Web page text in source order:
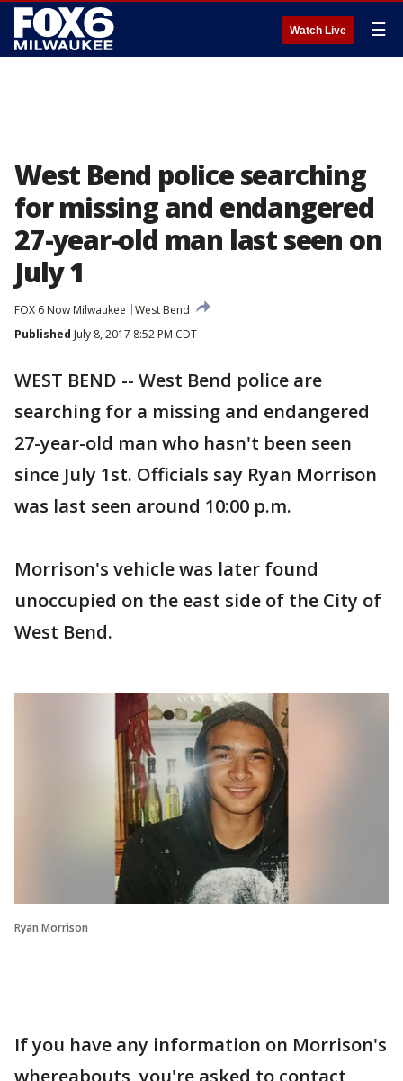
Watch Live ☰
West Bend police searching
for missing and endangered
27-year-old man last seen on
July 1
FOX 6 Now Milwaukee
West Bend
Published July 8, 2017 8:52 PM CDT
WEST BEND -- West Bend police are
searching for a missing and endangered
27-year-old man who hasn't been seen
since July 1st. Officials say Ryan Morrison
was last seen around 10:00 p.m.
Morrison's vehicle was later found
unoccupied on the east side of the City of
West Bend.
Ryan Morrison
If you have any information on Morrison's
whereabouts, you're asked to contact